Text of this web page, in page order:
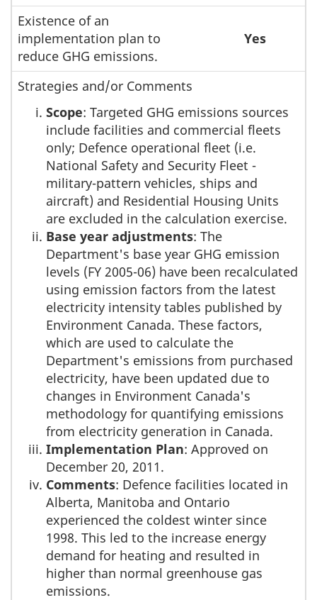
Existence of an
implementation plan to
reduce GHG emissions.
Yes
Strategies and/or Comments
Scope: Targeted GHG emissions sources
include facilities and commercial fleets
only; Defence operational fleet (i.e.
National Safety and Security Fleet -
military-pattern vehicles, ships and
aircraft) and Residential Housing Units
are excluded in the calculation exercise.
Base year adjustments: The
Department's base year GHG emission
levels (FY 2005-06) have been recalculated
using emission factors from the latest
electricity intensity tables published by
Environment Canada. These factors,
which are used to calculate the
Department's emissions from purchased
electricity, have been updated due to
changes in Environment Canada's
methodology for quantifying emissions
from electricity generation in Canada.
Implementation Plan: Approved on
December 20, 2011.
Comments: Defence facilities located in
Alberta, Manitoba and Ontario
experienced the coldest winter since
1998. This led to the increase energy
demand for heating and resulted in
higher than normal greenhouse gas
emissions.